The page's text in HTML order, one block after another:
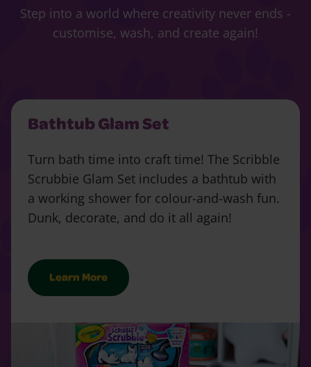
Step into a world where creativity never ends -
customise, wash, and create again!
Bathtub Glam Set
Turn bath time into craft time! The Scribble
Scrubbie Glam Set includes a bathtub with
a working shower for colour-and-wash fun.
Dunk, decorate, and do it all again!
Learn More